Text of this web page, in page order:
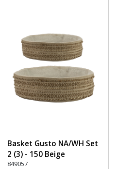
Basket Gusto NA/WH Set
2 (3) - 150 Beige
849057